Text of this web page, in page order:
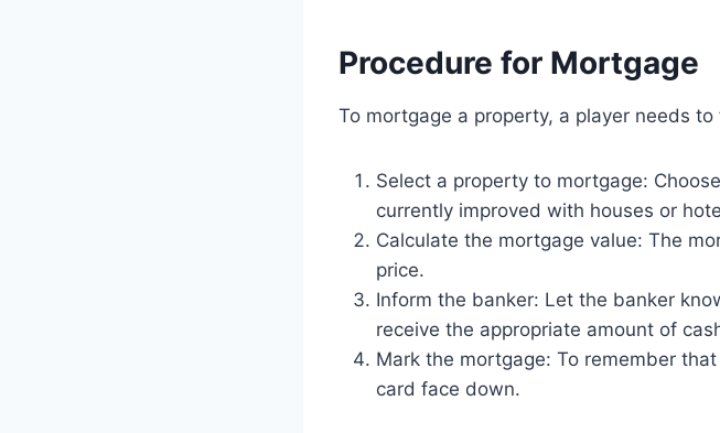
Procedure for Mortgage
To mortgage a property, a player needs
Select a property to mortgage:
currently improved with houses or
Calculate the mortgage value: The
price.
Inform the banker: Let the banker
receive the appropriate amount of
Mark the mortgage: To remember
card face down.